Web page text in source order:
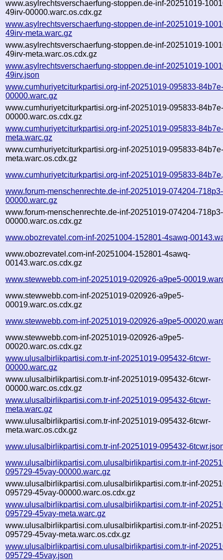
www.asylrechtsverschaerfung-stoppen.de-inf-20251019-
49irv-00000.warc.os.cdx.gz
www.asylrechtsverschaerfung-stoppen.de-inf-20251019-
49irv-meta.warc.gz
www.asylrechtsverschaerfung-stoppen.de-inf-20251019-
49irv-meta.warc.os.cdx.gz
www.asylrechtsverschaerfung-stoppen.de-inf-20251019-
49irv.json
www.cumhuriyetciturkpartisi.org-inf-20251019-095833-
00000.warc.gz
www.cumhuriyetciturkpartisi.org-inf-20251019-095833-
00000.warc.os.cdx.gz
www.cumhuriyetciturkpartisi.org-inf-20251019-095833-
meta.warc.gz
www.cumhuriyetciturkpartisi.org-inf-20251019-095833-
meta.warc.os.cdx.gz
www.cumhuriyetciturkpartisi.org-inf-20251019-095833-
www.forum-menschenrechte.de-inf-20251019-074204-718p3-
00000.warc.gz
www.forum-menschenrechte.de-inf-20251019-074204-718p3-
00000.warc.os.cdx.gz
www.obozrevatel.com-inf-20251004-152801-4sawq-
www.obozrevatel.com-inf-20251004-152801-4sawq-
00143.warc.os.cdx.gz
www.stewwebb.com-inf-20251019-020926-a9pe5-
www.stewwebb.com-inf-20251019-020926-a9pe5-
00019.warc.os.cdx.gz
www.stewwebb.com-inf-20251019-020926-a9pe5-
www.stewwebb.com-inf-20251019-020926-a9pe5-
00020.warc.os.cdx.gz
www.ulusalbirlikpartisi.com.tr-inf-20251019-095432-6tcwr-
00000.warc.gz
www.ulusalbirlikpartisi.com.tr-inf-20251019-095432-6tcwr-
00000.warc.os.cdx.gz
www.ulusalbirlikpartisi.com.tr-inf-20251019-095432-6tcwr-
meta.warc.gz
www.ulusalbirlikpartisi.com.tr-inf-20251019-095432-6tcwr-
meta.warc.os.cdx.gz
www.ulusalbirlikpartisi.com.tr-inf-20251019-095432-
www.ulusalbirlikpartisi.com.ulusalbirlikpartisi.com.tr-inf-
095729-45vay-00000.warc.gz
www.ulusalbirlikpartisi.com.ulusalbirlikpartisi.com.tr-inf-
095729-45vay-00000.warc.os.cdx.gz
www.ulusalbirlikpartisi.com.ulusalbirlikpartisi.com.tr-inf-
095729-45vay-meta.warc.gz
www.ulusalbirlikpartisi.com.ulusalbirlikpartisi.com.tr-inf-
095729-45vay-meta.warc.os.cdx.gz
www.ulusalbirlikpartisi.com.ulusalbirlikpartisi.com.tr-inf-
095729-45vay.json